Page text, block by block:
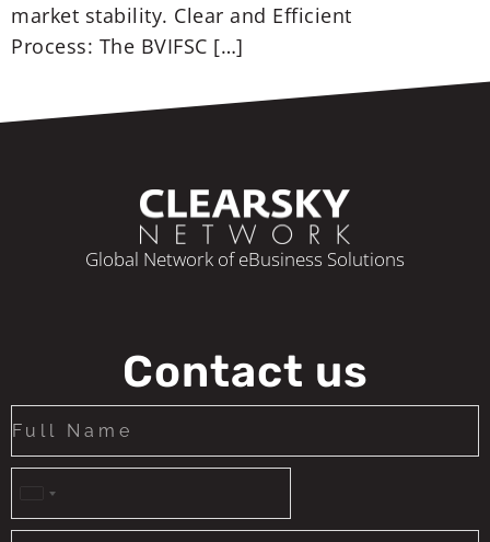
market stability. Clear and Efficient
Process: The BVIFSC […]
Global Network of eBusiness Solutions
Contact us
United
States